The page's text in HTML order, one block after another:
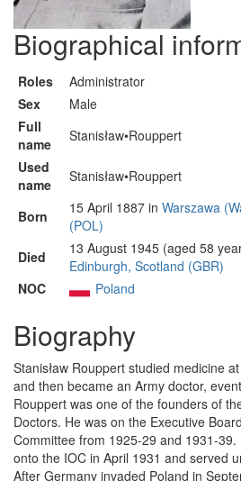
Biographical
Roles
Administrator
Sex
Male
Full
name
Stanisław•Rouppert
Used
name
Stanisław•Rouppert
Born 15 April 1887 in Warszawa
(POL)
Died
13 August 1945 (aged 58
Edinburgh, Scotland (GBR)
NOC
Poland
Biography
Stanisław Rouppert studied medicine
and then became an Army doctor,
Rouppert was one of the founders of
Doctors. He was on the Executive
Committee from 1925-29 and 1931-
onto the IOC in April 1931 and served
After Germany invaded Poland in